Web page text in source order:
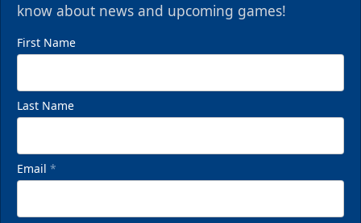
know about news and upcoming games!
First Name
Last Name
Email *